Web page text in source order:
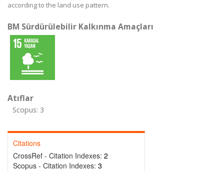
according to the land use pattern.
BM Sürdürülebilir Kalkınma Amaçları
Atıflar
Scopus: 3
Citations
CrossRef - Citation Indexes: 2
Scopus - Citation Indexes: 3